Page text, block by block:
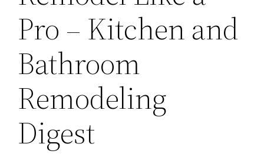
Pro – Kitchen and
Bathroom
Remodeling
Digest